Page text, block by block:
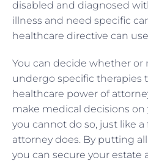
disabled and diagnosed
illness and need specific
healthcare directive can
You can decide whether or
undergo specific therapies
healthcare power of
make medical decisions on
you cannot do so, just like
attorney does. By putting
you can secure your estate